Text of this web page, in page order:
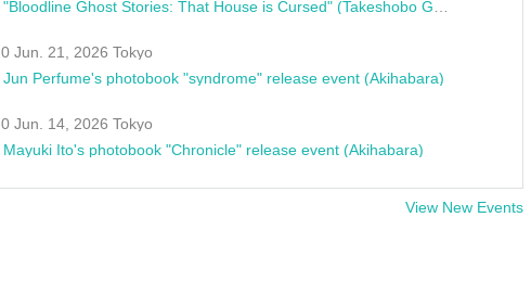
0 Jun. 21, 2026 Tokyo
Jun Perfume's photobook "syndrome" release event (Akihabara)
0 Jun. 14, 2026 Tokyo
Mayuki Ito's photobook "Chronicle" release event (Akihabara)
View New Events